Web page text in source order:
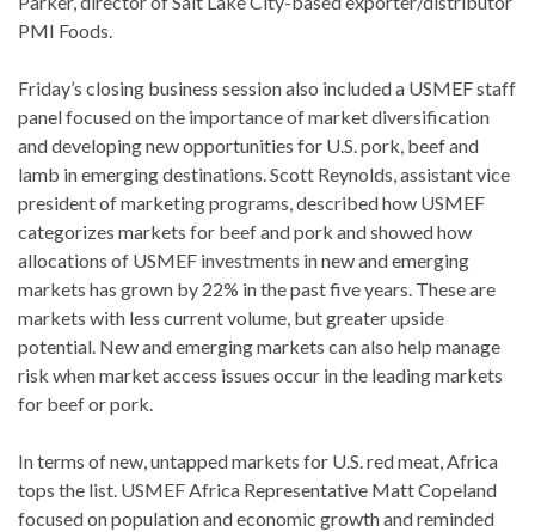
PMI Foods.
Friday’s closing business session also included a USMEF staff
panel focused on the importance of market diversification
and developing new opportunities for U.S. pork, beef and
lamb in emerging destinations. Scott Reynolds, assistant vice
president of marketing programs, described how USMEF
categorizes markets for beef and pork and showed how
allocations of USMEF investments in new and emerging
markets has grown by 22% in the past five years​. These are
markets with less current volume, but greater upside
potential. New and emerging markets can also help manage
risk when market access issues occur in the leading markets
for beef or pork.
In terms of new, untapped markets for U.S. red meat, Africa
tops the list. USMEF Africa Representative Matt Copeland
focused on population and economic growth and reminded